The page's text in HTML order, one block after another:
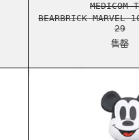
MEDICOM
BEARBRICK MARVEL
29
售罄
400% SET CLEAR
SIMPSONS KRUSTY THE